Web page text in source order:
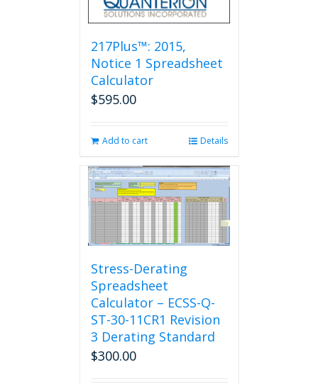
217Plus™: 2015,
Notice 1 Spreadsheet
Calculator
$595.00
Add to cart Details
Stress-Derating
Spreadsheet
Calculator – ECSS-Q-
ST-30-11CR1 Revision
3 Derating Standard
$300.00